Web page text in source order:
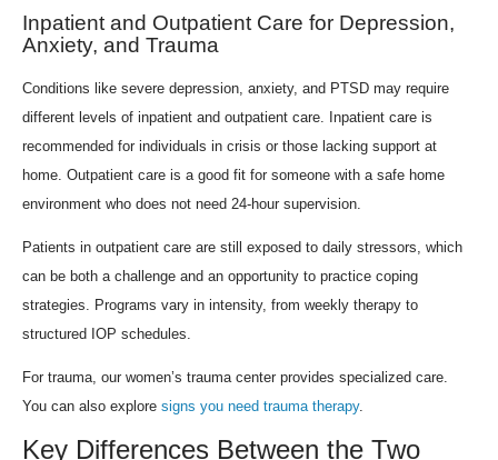
Inpatient and Outpatient Care for Depression,
Anxiety, and Trauma
Conditions like severe depression, anxiety, and PTSD may require
different levels of inpatient and outpatient care. Inpatient care is
recommended for individuals in crisis or those lacking support at
home. Outpatient care is a good fit for someone with a safe home
environment who does not need 24-hour supervision.
Patients in outpatient care are still exposed to daily stressors, which
can be both a challenge and an opportunity to practice coping
strategies. Programs vary in intensity, from weekly therapy to
structured IOP schedules.
For trauma, our women’s trauma center provides specialized care.
You can also explore signs you need trauma therapy.
Key Differences Between the Two